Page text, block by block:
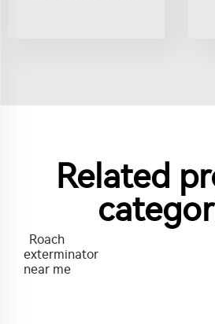
Related
Roach
exterminator
near me